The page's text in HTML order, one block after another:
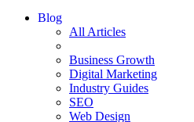
Blog
All Articles
Business Growth
Digital Marketing
Industry Guides
SEO
Web Design